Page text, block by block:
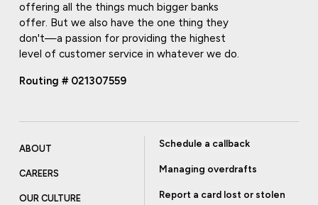
offering all the things much bigger banks
offer. But we also have the one thing they
don't—a passion for providing the highest
level of customer service in whatever we do.
Routing # 021307559
ABOUT
CAREERS
OUR CULTURE
Schedule a callback
Managing overdrafts
Report a card lost or stolen